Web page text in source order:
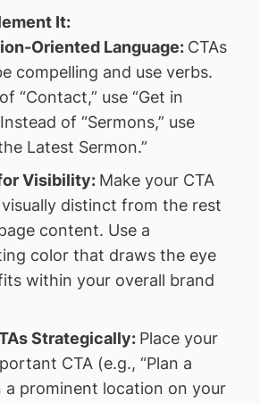
It:
Oriented Language: CTAs
compelling and use verbs.
“Contact,” use “Get in
of “Sermons,” use
Latest Sermon.”
Visibility: Make your CTA
distinct from the rest
content. Use a
color that draws the eye
within your overall brand
Strategically: Place your
CTA (e.g., “Plan a
a prominent location on your